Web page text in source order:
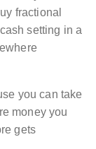
fractional
setting in a
you can take
money you
gets